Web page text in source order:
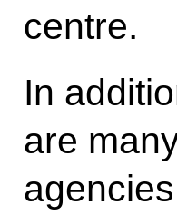
centre.
In
are